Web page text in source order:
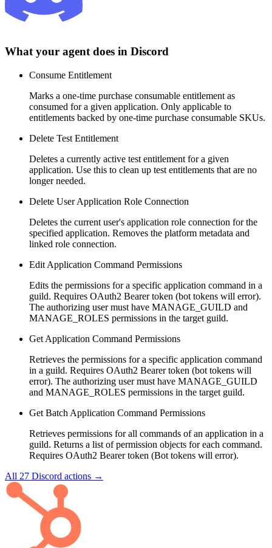
What your agent does in Discord
Consume Entitlement
Marks a one-time purchase consumable entitlement as
consumed for a given application. Only applicable to
entitlements backed by one-time purchase consumable SKUs.
Delete Test Entitlement
Deletes a currently active test entitlement for a given
application. Use this to clean up test entitlements that are no
longer needed.
Delete User Application Role Connection
Deletes the current user's application role connection for the
specified application. Removes the platform metadata and
linked role connection.
Edit Application Command Permissions
Edits the permissions for a specific application command in a
guild. Requires OAuth2 Bearer token (bot tokens will error).
The authorizing user must have MANAGE_GUILD and
MANAGE_ROLES permissions in the target guild.
Get Application Command Permissions
Retrieves the permissions for a specific application command
in a guild. Requires OAuth2 Bearer token (bot tokens will
error). The authorizing user must have MANAGE_GUILD
and MANAGE_ROLES permissions in the target guild.
Get Batch Application Command Permissions
Retrieves permissions for all commands of an application in a
guild. Returns a list of permission objects for each command.
Requires OAuth2 Bearer token (Bot tokens will error).
All 27 Discord actions →